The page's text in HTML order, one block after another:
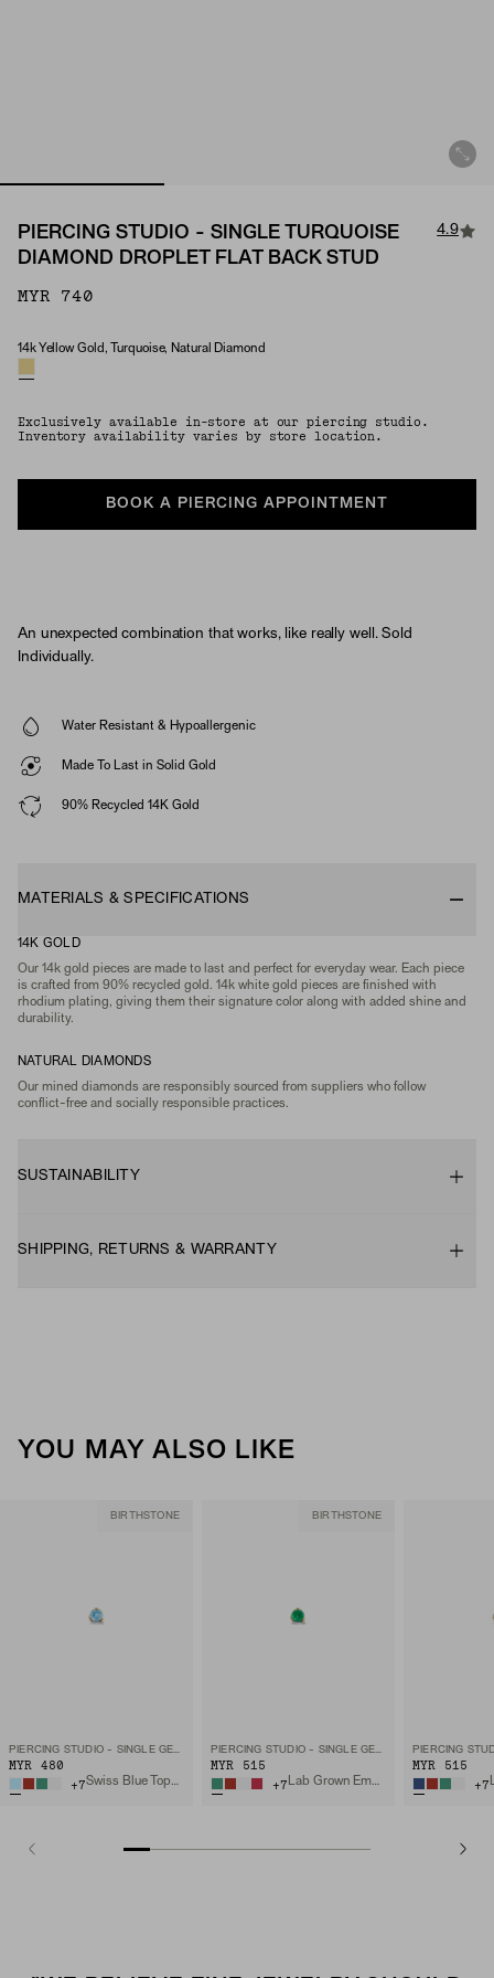
PIERCING STUDIO - SINGLE TURQUOISE
DIAMOND DROPLET FLAT BACK STUD
4.9
MYR 740
Material & Stone Options
14k Yellow Gold, Turquoise, Natural Diamond
Exclusively available in-store at our piercing studio.
Inventory availability varies by store location.
BOOK A PIERCING APPOINTMENT
An unexpected combination that works, like really well. Sold
Individually.
Water Resistant & Hypoallergenic
Made To Last in Solid Gold
90% Recycled 14K Gold
MATERIALS & SPECIFICATIONS
14K GOLD
Our 14k gold pieces are made to last and perfect for everyday wear. Each piece
is crafted from 90% recycled gold. 14k white gold pieces are finished with
rhodium plating, giving them their signature color along with added shine and
durability.
NATURAL DIAMONDS
Our mined diamonds are responsibly sourced from suppliers who follow
conflict-free and socially responsible practices.
SUSTAINABILITY
SHIPPING, RETURNS & WARRANTY
YOU MAY ALSO LIKE
BIRTHSTONE
PIERCING STUDIO - SINGLE GEMSTONE MINI FLAT BACK STUD
MYR 480
+7 Swiss Blue Topaz, 14k Yellow Gold
BIRTHSTONE
PIERCING STUDIO - SINGLE GEMSTONE MINI FLAT BACK STUD
MYR 515
+7 Lab Grown Emerald, 14k Yellow Gold
MYR 515
+7